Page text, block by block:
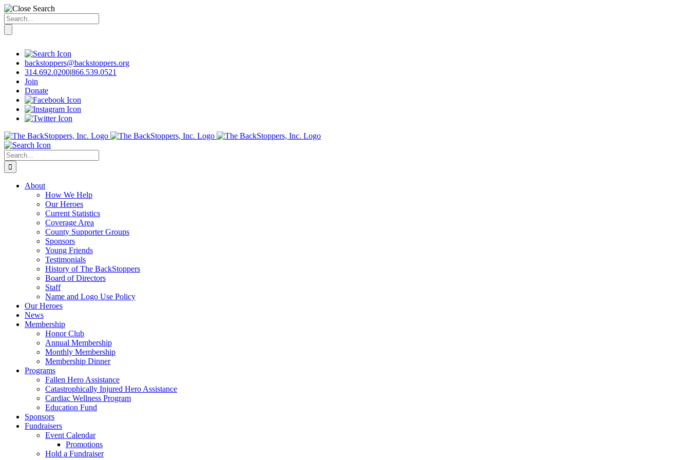
Search
for:
contentbackstoppers@backstoppers.org
314.692.0200|866.539.0521
Join
Donate
Search
for:
About
How We Help
Our Heroes
Current Statistics
Coverage Area
County Supporter Groups
Sponsors
Young Friends
Testimonials
History of The BackStoppers
Board of Directors
Staff
Name and Logo Use Policy
Our Heroes
News
Membership
Honor Club
Annual Membership
Monthly Membership
Membership Dinner
Programs
Fallen Hero Assistance
Catastrophically Injured Hero Assistance
Cardiac Wellness Program
Education Fund
Sponsors
Fundraisers
Event Calendar
Promotions
Hold a Fundraiser